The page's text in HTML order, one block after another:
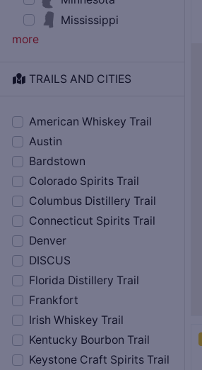
Mississippi
more
TRAILS AND CITIES
American Whiskey Trail
Austin
Bardstown
Colorado Spirits Trail
Columbus Distillery Trail
Connecticut Spirits Trail
Denver
DISCUS
Florida Distillery Trail
Frankfort
Irish Whiskey Trail
Kentucky Bourbon Trail
Keystone Craft Spirits Trail